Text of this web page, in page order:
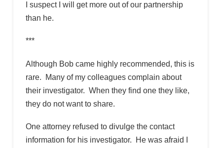
I suspect I will get more out of our partnership
than he.
***
Although Bob came highly recommended, this is
rare. Many of my colleagues complain about
their investigator. When they find one they like,
they do not want to share.
One attorney refused to divulge the contact
information for his investigator. He was afraid I